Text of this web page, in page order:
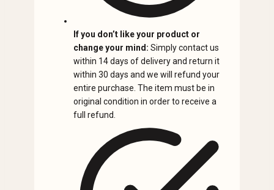
If you don’t like your product or
change your mind: Simply contact us
within 14 days of delivery and return it
within 30 days and we will refund your
entire purchase. The item must be in
original condition in order to receive a
full refund.